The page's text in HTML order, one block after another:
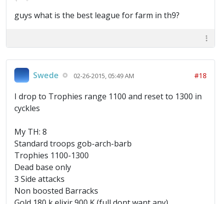
guys what is the best league for farm in th9?
Swede 02-26-2015, 05:49 AM #18
I drop to Trophies range 1100 and reset to 1300 in
cyckles
My TH: 8
Standard troops gob-arch-barb
Trophies 1100-1300
Dead base only
3 Side attacks
Non boosted Barracks